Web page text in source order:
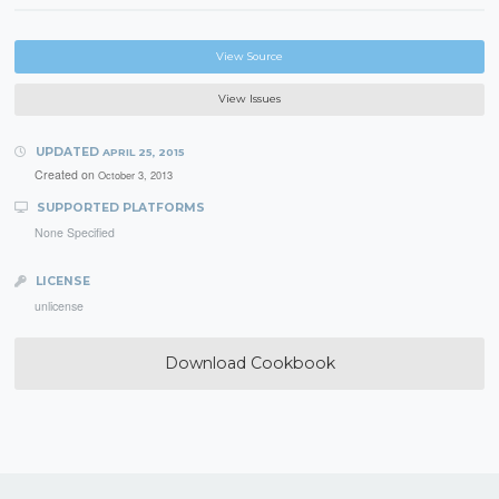
View Source
View Issues
UPDATED APRIL 25, 2015
Created on October 3, 2013
SUPPORTED PLATFORMS
None Specified
LICENSE
unlicense
Download Cookbook